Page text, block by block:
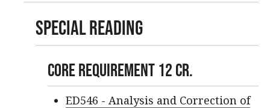
Special Reading
Core Requirement 12 cr.
ED546 - Analysis and Correction of